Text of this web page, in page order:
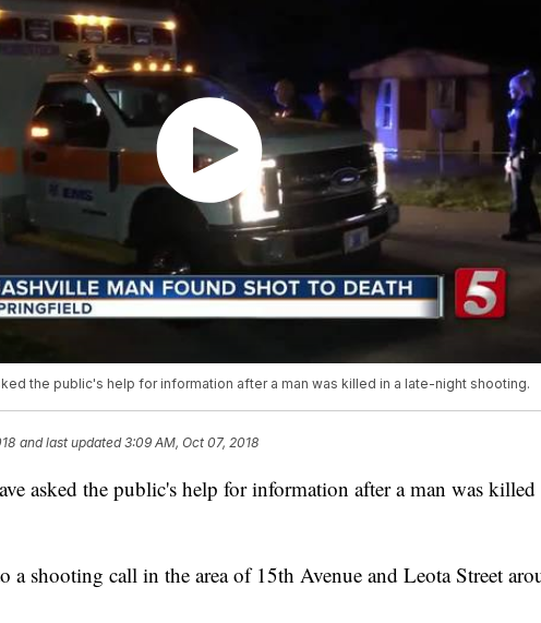
the public's help for information after a man was killed in a late-night shooting.
and last updated 3:09 AM, Oct 07, 2018
asked the public's help for information after a man was killed
a shooting call in the area of 15th Avenue and Leota Street